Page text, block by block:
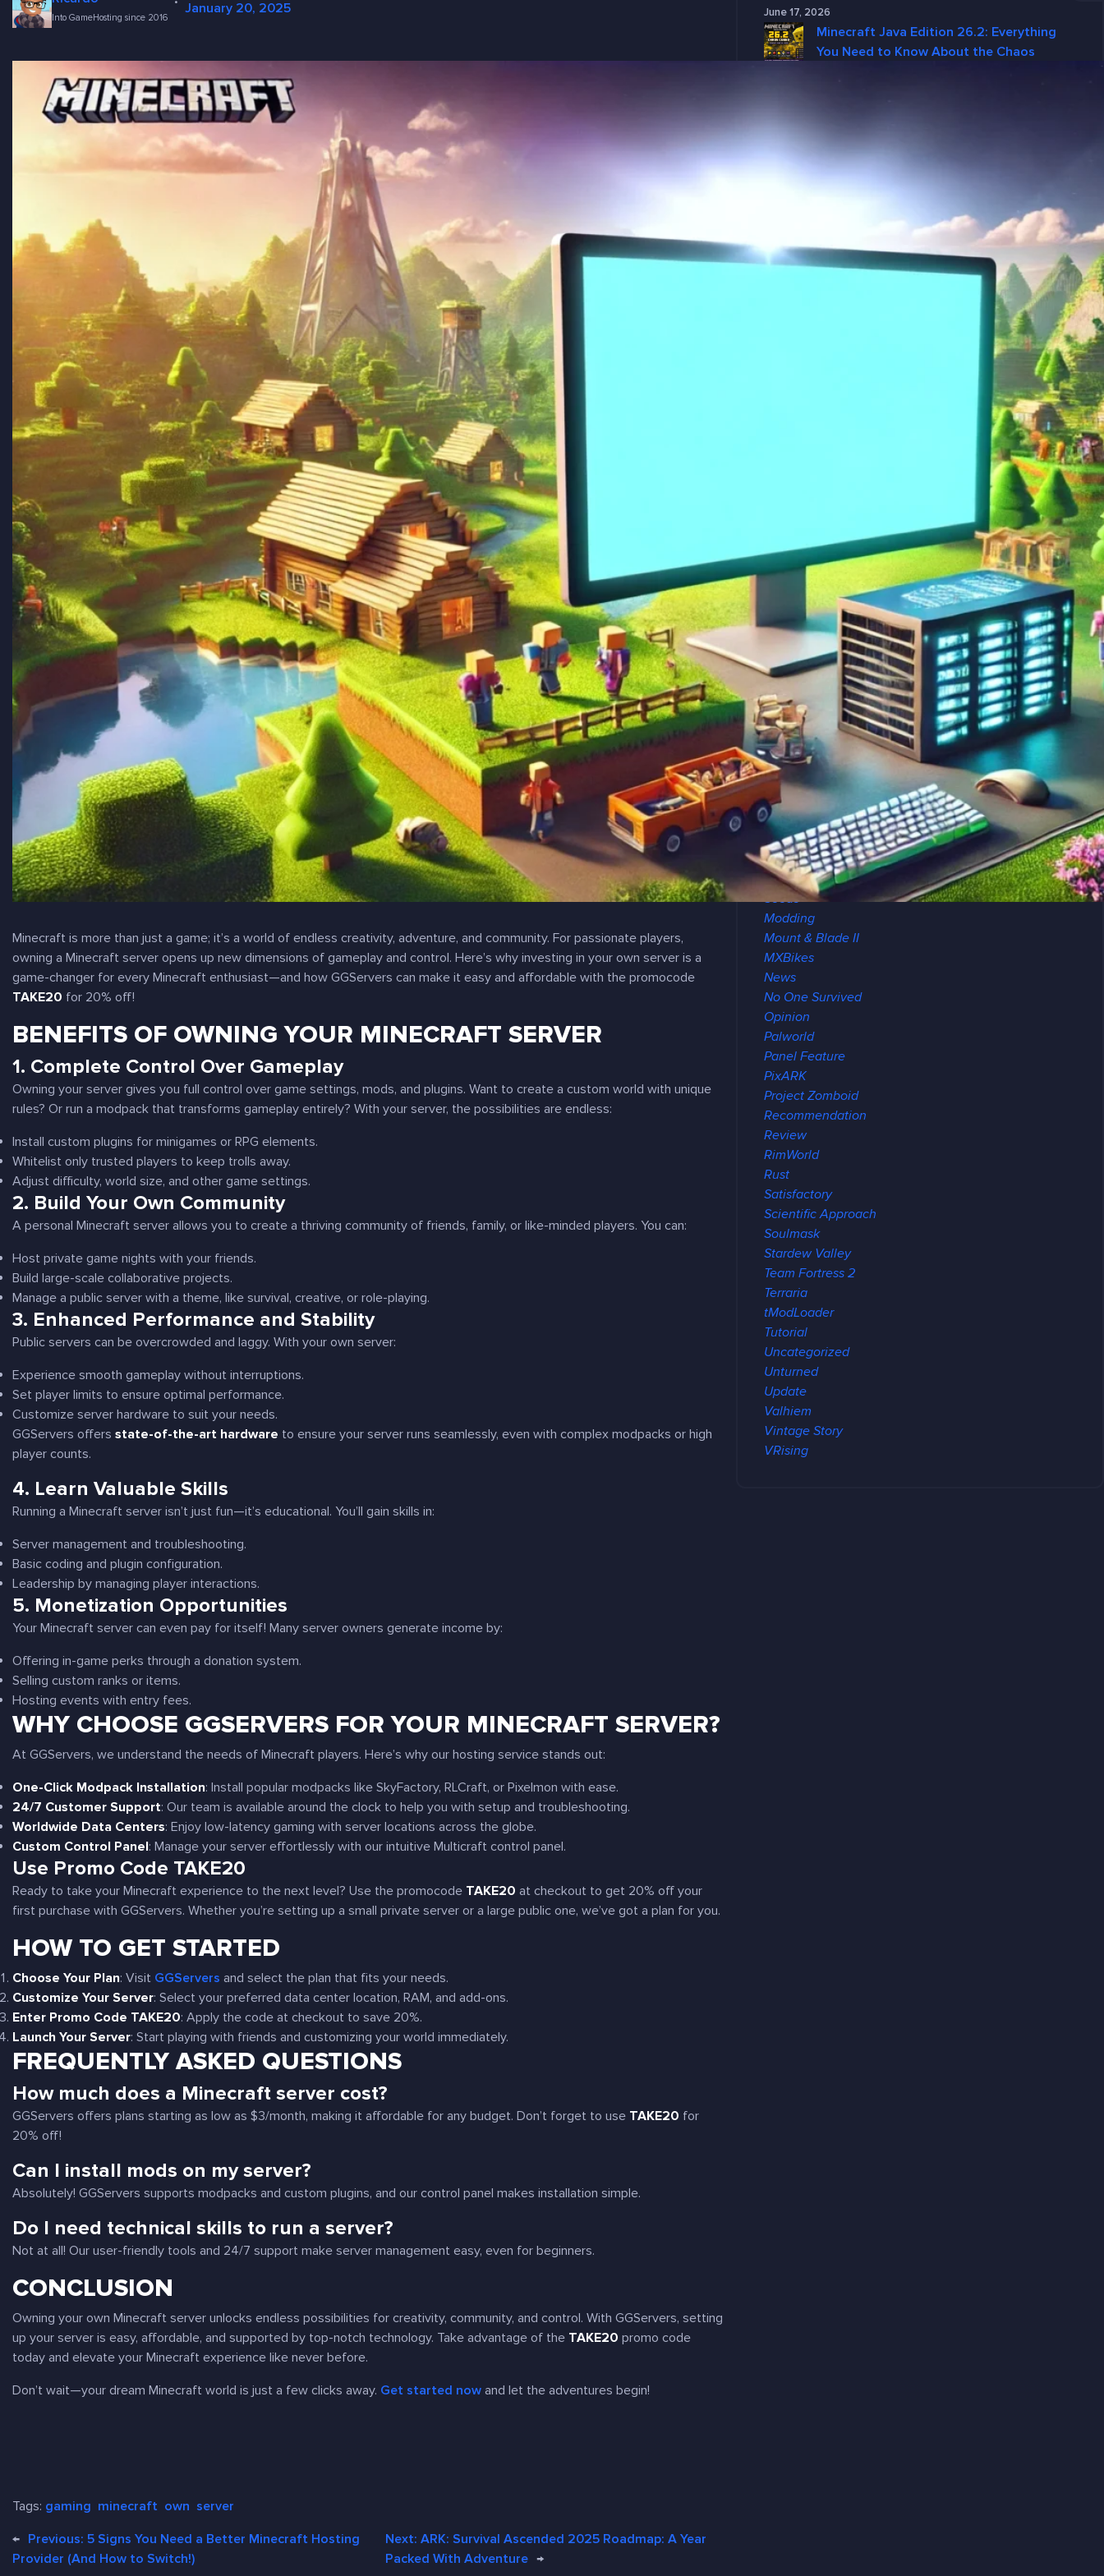
Into GameHosting since 2016
January 20, 2025
Minecraft is more than just a game; it’s a world of endless creativity, adventure, and community. For passionate players,
owning a Minecraft server opens up new dimensions of gameplay and control. Here’s why investing in your own server is a
game-changer for every Minecraft enthusiast—and how GGServers can make it easy and affordable with the promocode
TAKE20 for 20% off!
BENEFITS OF OWNING YOUR MINECRAFT SERVER
1. Complete Control Over Gameplay
Owning your server gives you full control over game settings, mods, and plugins. Want to create a custom world with unique
rules? Or run a modpack that transforms gameplay entirely? With your server, the possibilities are endless:
Install custom plugins for minigames or RPG elements.
Whitelist only trusted players to keep trolls away.
Adjust difficulty, world size, and other game settings.
2. Build Your Own Community
A personal Minecraft server allows you to create a thriving community of friends, family, or like-minded players. You can:
Host private game nights with your friends.
Build large-scale collaborative projects.
Manage a public server with a theme, like survival, creative, or role-playing.
3. Enhanced Performance and Stability
Public servers can be overcrowded and laggy. With your own server:
Experience smooth gameplay without interruptions.
Set player limits to ensure optimal performance.
Customize server hardware to suit your needs.
GGServers offersstate-of-the-art hardware to ensure your server runs seamlessly, even with complex modpacks or high
player counts.
4. Learn Valuable Skills
Running a Minecraft server isn’t just fun—it’s educational. You’ll gain skills in:
Server management and troubleshooting.
Basic coding and plugin configuration.
Leadership by managing player interactions.
5. Monetization Opportunities
Your Minecraft server can even pay for itself! Many server owners generate income by:
Offering in-game perks through a donation system.
Selling custom ranks or items.
Hosting events with entry fees.
WHY CHOOSE GGSERVERS FOR YOUR MINECRAFT SERVER?
At GGServers, we understand the needs of Minecraft players. Here’s why our hosting service stands out:
One-Click Modpack Installation: Install popular modpacks like SkyFactory, RLCraft, or Pixelmon with ease.
24/7 Customer Support: Our team is available around the clock to help you with setup and troubleshooting.
Worldwide Data Centers: Enjoy low-latency gaming with server locations across the globe.
Custom Control Panel: Manage your server effortlessly with our intuitive Multicraft control panel.
Use Promo Code TAKE20
Ready to take your Minecraft experience to the next level? Use the promocode TAKE20 at checkout to get 20% off your
first purchase with GGServers. Whether you’re setting up a small private server or a large public one, we’ve got a plan for you.
HOW TO GET STARTED
Choose Your Plan: Visit GGServers and select the plan that fits your needs.
Customize Your Server: Select your preferred data center location, RAM, and add-ons.
Enter Promo Code TAKE20: Apply the code at checkout to save 20%.
Launch Your Server: Start playing with friends and customizing your world immediately.
FREQUENTLY ASKED QUESTIONS
How much does a Minecraft server cost?
GGServers offers plans starting as low as $3/month, making it affordable for any budget. Don’t forget to use TAKE20 for
20% off!
Can I install mods on my server?
Absolutely! GGServers supports modpacks and custom plugins, and our control panel makes installation simple.
Do I need technical skills to run a server?
Not at all! Our user-friendly tools and 24/7 support make server management easy, even for beginners.
CONCLUSION
Owning your own Minecraft server unlocks endless possibilities for creativity, community, and control. With GGServers, setting
up your server is easy, affordable, and supported by top-notch technology. Take advantage of the TAKE20 promo code
today and elevate your Minecraft experience like never before.
Don’t wait—your dream Minecraft world is just a few clicks away. Get started now and let the adventures begin!
Tags: gaming minecraft own server
← Previous:5 Signs You Need a Better Minecraft Hosting
Provider (And How to Switch!)
Next:ARK: Survival Ascended 2025 Roadmap: A Year
Packed With Adventure →
June 17, 2026
Minecraft Java Edition 26.2: Everything
You Need to Know About the Chaos
DayZ Server Hosting in 2026
Why DayZ Server Hosting Is Better with
Enshrouded
Factorio
GGServers is cool
Guide
Hytale
Icarus
Killing Floor 2
Lord Of The Rings
Lore
Minecraft
Archeology
Brewing
Maps
Modded
Modpack Review
Multiplayer
Redstone
Seeds
Modding
Mount & Blade II
MXBikes
News
No One Survived
Opinion
Palworld
Panel Feature
PixARK
Project Zomboid
Recommendation
Review
RimWorld
Rust
Satisfactory
Scientific Approach
Soulmask
Stardew Valley
Team Fortress 2
Terraria
tModLoader
Tutorial
Uncategorized
Unturned
Update
Valhiem
Vintage Story
VRising